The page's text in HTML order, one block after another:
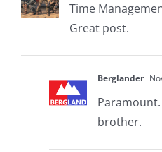
Time
Great post.
Berglander
brother.